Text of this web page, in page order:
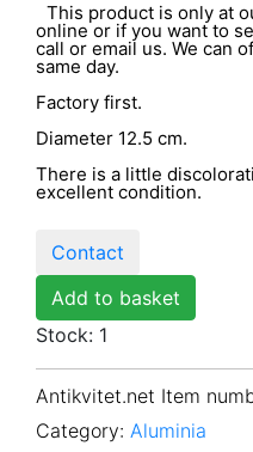
This product is only at
online or if you want to
call or email us. We can
same day.
Factory first.
Diameter 12.5 cm.
There is a little
excellent condition.
Contact
Add to basket
Stock: 1
Antikvitet.net Item
Category: Aluminia